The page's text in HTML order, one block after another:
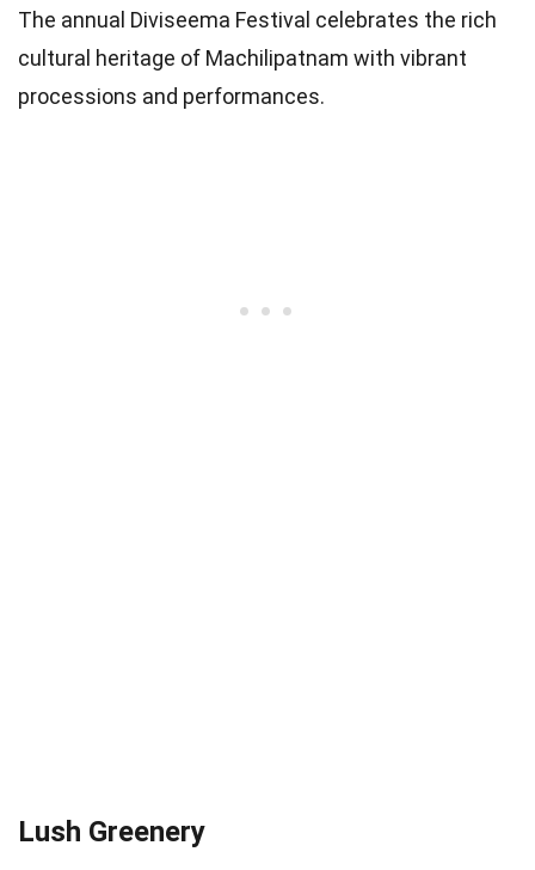
The annual Diviseema Festival celebrates the rich
cultural heritage of Machilipatnam with vibrant
processions and performances.
Lush Greenery